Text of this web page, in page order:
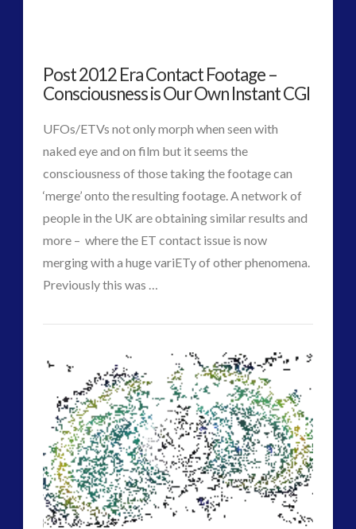
Mars03.11.2015
Post 2012 Era Contact Footage –
Consciousness is Our Own Instant CGI
UFOs/ETVs not only morph when seen with
naked eye and on film but it seems the
consciousness of those taking the footage can
‘merge’ onto the resulting footage. A network of
people in the UK are obtaining similar results and
more – where the ET contact issue is now
merging with a huge variETy of other phenomena.
Previously this was …
Post
2012
Era
Contact
Footage
–
Consciousness